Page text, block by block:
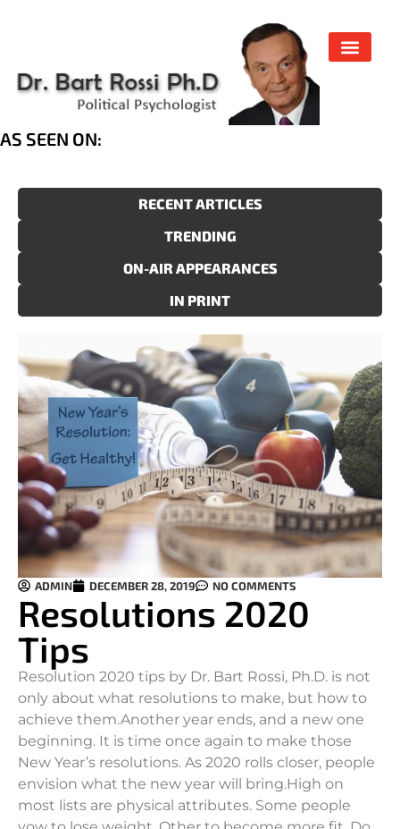
AS SEEN ON:
RECENT ARTICLES
TRENDING
ON-AIR APPEARANCES
IN PRINT
ADMIN DECEMBER 28, 2019 NO COMMENTS
Resolutions 2020
Tips
Resolution 2020 tips by Dr. Bart Rossi, Ph.D. is not
only about what resolutions to make, but how to
achieve them.Another year ends, and a new one
beginning. It is time once again to make those
New Year’s resolutions. As 2020 rolls closer, people
envision what the new year will bring.High on
most lists are physical attributes. Some people